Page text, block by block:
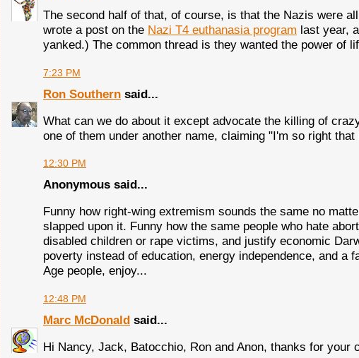
The second half of that, of course, is that the Nazis were
wrote a post on the Nazi T4 euthanasia program last year,
yanked.) The common thread is they wanted the power of
7:23 PM
Ron Southern said...
What can we do about it except advocate the killing of
one of them under another name, claiming "I'm so right
12:30 PM
Anonymous said...
Funny how right-wing extremism sounds the same no
slapped upon it. Funny how the same people who hate
disabled children or rape victims, and justify economic
poverty instead of education, energy independence, and a
Age people, enjoy...
12:48 PM
Marc McDonald said...
Hi Nancy, Jack, Batocchio, Ron and Anon, thanks for your